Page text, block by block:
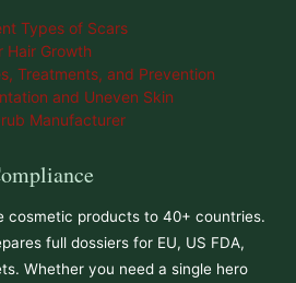
Types of Scars
Hair Growth
Treatments, and Prevention
and Uneven Skin
Manufacturer
cosmetic products to 40+ countries.
full dossiers for EU, US FDA,
Whether you need a single hero